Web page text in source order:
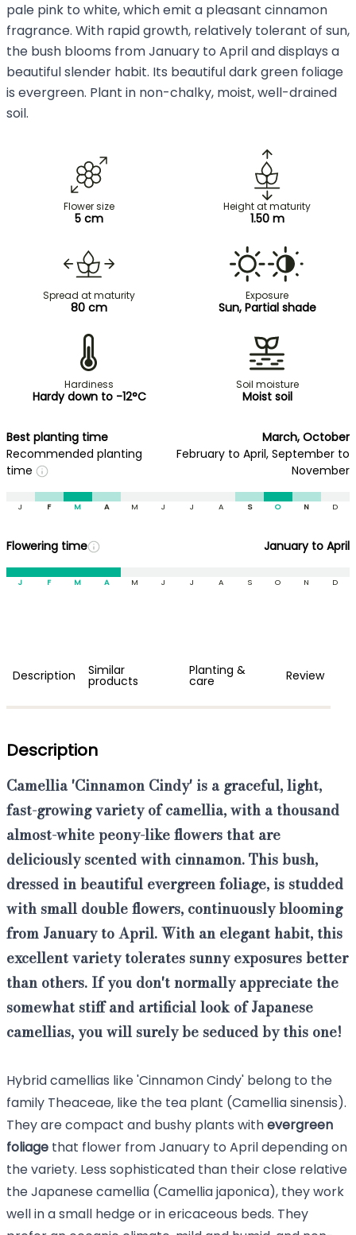
pale pink to white, which emit a pleasant cinnamon
fragrance. With rapid growth, relatively tolerant of sun,
the bush blooms from January to April and displays a
beautiful slender habit. Its beautiful dark green foliage
is evergreen. Plant in non-chalky, moist, well-drained
soil.
Flower size
5 cm
Height at maturity
1.50 m
Spread at maturity
80 cm
Exposure
Sun, Partial shade
Hardiness
Hardy down to -12°C
Soil moisture
Moist soil
Best planting time
March, October
Recommended planting
time
February to April, September to
November
J F M A M J J A S O N D
Flowering time January to April
J F M A M J J A S O N D
Description Similar
products
Planting &
care Review
Description
Camellia 'Cinnamon Cindy' is agraceful, light,
fast-growingvariety of camellia, with a thousand
almost-white peony-like flowersthat are
deliciously scented with cinnamon. This bush,
dressed in beautiful evergreen foliage, is studded
with small double flowers, continuously blooming
from January to April. With an elegant habit, this
excellent variety tolerates sunny exposures better
than others. If you don't normally appreciate the
somewhat stiff and artificial look of Japanese
camellias, you will surely be seduced by this one!
Hybrid camellias like 'Cinnamon Cindy' belong to the
family Theaceae, like the tea plant (Camellia sinensis).
They are compact and bushy plants withevergreen
foliage that flower from January to April depending on
the variety. Less sophisticated than their close relative
the Japanese camellia (Camellia japonica), they work
well in a small hedge or in ericaceous beds. They